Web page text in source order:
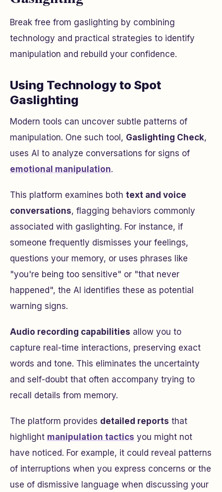
Break free from gaslighting by combining
technology and practical strategies to identify
manipulation and rebuild your confidence.
Using Technology to Spot
Gaslighting
Modern tools can uncover subtle patterns of
manipulation. One such tool, Gaslighting Check,
uses AI to analyze conversations for signs of
emotional manipulation.
This platform examines both text and voice
conversations, flagging behaviors commonly
associated with gaslighting. For instance, if
someone frequently dismisses your feelings,
questions your memory, or uses phrases like
"you're being too sensitive" or "that never
happened", the AI identifies these as potential
warning signs.
Audio recording capabilities allow you to
capture real-time interactions, preserving exact
words and tone. This eliminates the uncertainty
and self-doubt that often accompany trying to
recall details from memory.
The platform provides detailed reports that
highlight manipulation tactics you might not
have noticed. For example, it could reveal patterns
of interruptions when you express concerns or the
use of dismissive language when discussing your